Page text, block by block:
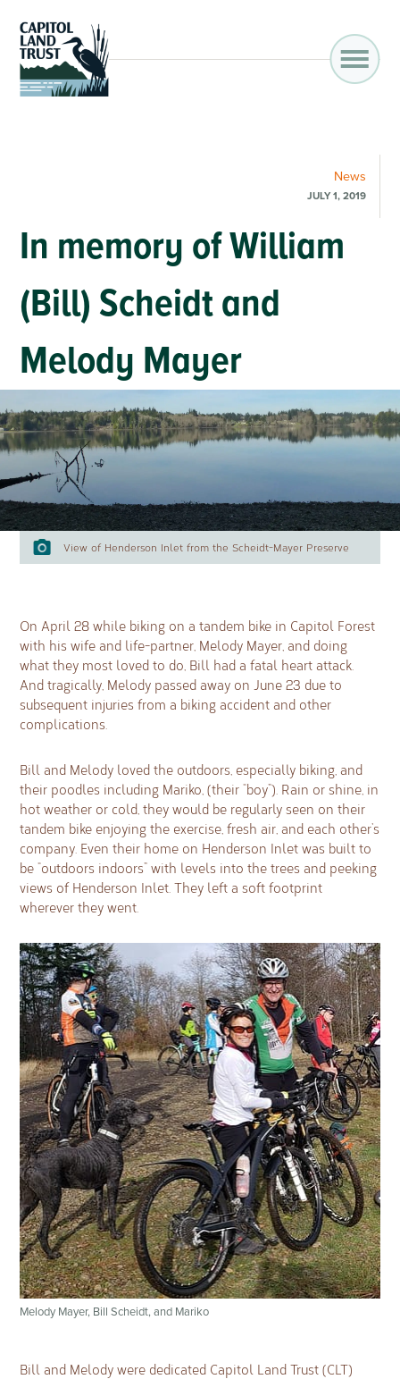
News
JULY 1, 2019
In memory of William
(Bill) Scheidt and
Melody Mayer
View of Henderson Inlet from the Scheidt-Mayer Preserve
On April 28 while biking on a tandem bike in Capitol Forest
with his wife and life-partner, Melody Mayer, and doing
what they most loved to do, Bill had a fatal heart attack.
And tragically, Melody passed away on June 23 due to
subsequent injuries from a biking accident and other
complications.
Bill and Melody loved the outdoors, especially biking, and
their poodles including Mariko, (their “boy”). Rain or shine, in
hot weather or cold, they would be regularly seen on their
tandem bike enjoying the exercise, fresh air, and each other’s
company. Even their home on Henderson Inlet was built to
be “outdoors indoors” with levels into the trees and peeking
views of Henderson Inlet. They left a soft footprint
wherever they went.
Melody Mayer, Bill Scheidt, and Mariko
Bill and Melody were dedicated Capitol Land Trust (CLT)